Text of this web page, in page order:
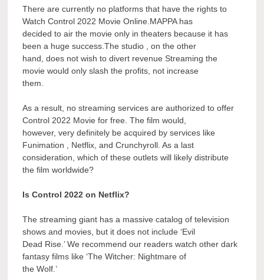
There are currently no platforms that have the rights to
Watch Control 2022 Movie Online.MAPPA has
decided to air the movie only in theaters because it has
been a huge success.The studio , on the other
hand, does not wish to divert revenue Streaming the
movie would only slash the profits, not increase
them.
As a result, no streaming services are authorized to offer
Control 2022 Movie for free. The film would,
however, very definitely be acquired by services like
Funimation , Netflix, and Crunchyroll. As a last
consideration, which of these outlets will likely distribute
the film worldwide?
Is Control 2022 on Netflix?
The streaming giant has a massive catalog of television
shows and movies, but it does not include ‘Evil
Dead Rise.’ We recommend our readers watch other dark
fantasy films like ‘The Witcher: Nightmare of
the Wolf.’